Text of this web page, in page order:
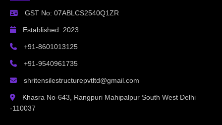
GST No: 07ABLCS2540Q1ZR
Established: 2023
+91-8601013125
+91-9540961735
shritensilestructurepvtltd@gmail.com
Khasra No-643, Rangpuri Mahipalpur South West Delhi
-110037